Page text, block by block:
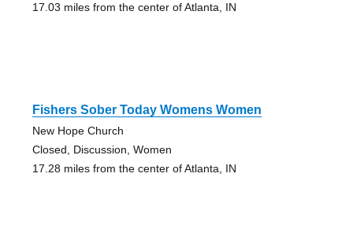
17.03 miles from the center of Atlanta, IN
Fishers Sober Today Womens Women
New Hope Church
Closed, Discussion, Women
17.28 miles from the center of Atlanta, IN